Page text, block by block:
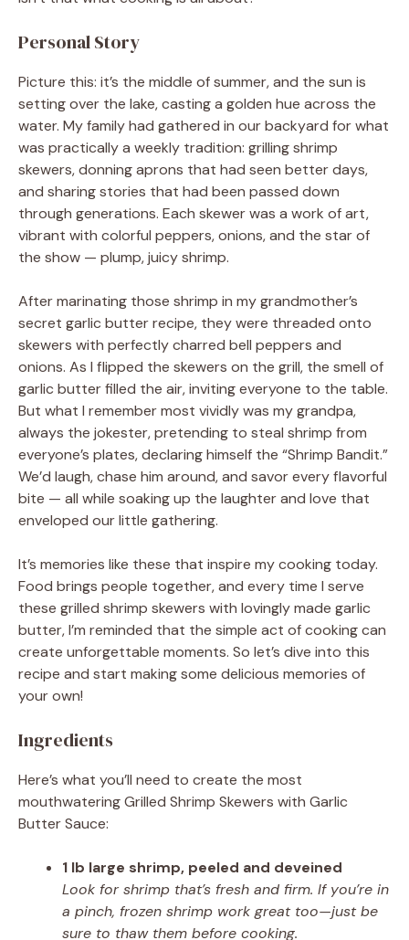
Personal Story
Picture this: it’s the middle of summer, and the sun is
setting over the lake, casting a golden hue across the
water. My family had gathered in our backyard for what
was practically a weekly tradition: grilling shrimp
skewers, donning aprons that had seen better days,
and sharing stories that had been passed down
through generations. Each skewer was a work of art,
vibrant with colorful peppers, onions, and the star of
the show — plump, juicy shrimp.
After marinating those shrimp in my grandmother’s
secret garlic butter recipe, they were threaded onto
skewers with perfectly charred bell peppers and
onions. As I flipped the skewers on the grill, the smell of
garlic butter filled the air, inviting everyone to the table.
But what I remember most vividly was my grandpa,
always the jokester, pretending to steal shrimp from
everyone’s plates, declaring himself the “Shrimp Bandit.”
We’d laugh, chase him around, and savor every flavorful
bite — all while soaking up the laughter and love that
enveloped our little gathering.
It’s memories like these that inspire my cooking today.
Food brings people together, and every time I serve
these grilled shrimp skewers with lovingly made garlic
butter, I’m reminded that the simple act of cooking can
create unforgettable moments. So let’s dive into this
recipe and start making some delicious memories of
your own!
Ingredients
Here’s what you’ll need to create the most
mouthwatering Grilled Shrimp Skewers with Garlic
Butter Sauce:
1 lb large shrimp, peeled and deveined
Look for shrimp that’s fresh and firm. If you’re in
a pinch, frozen shrimp work great too—just be
sure to thaw them before cooking.